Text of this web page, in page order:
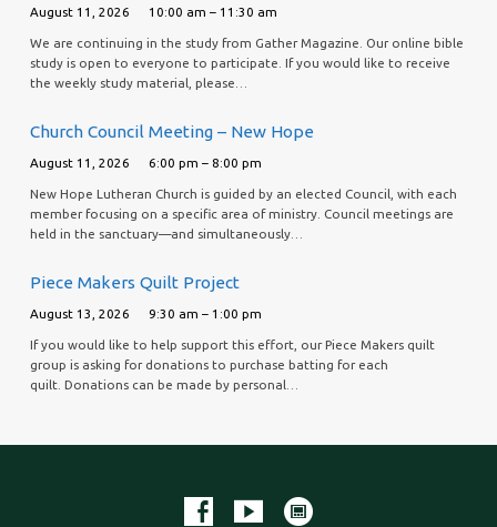
August 11, 2026 10:00 am – 11:30 am
We are continuing in the study from Gather Magazine. Our online bible
study is open to everyone to participate. If you would like to receive
the weekly study material, please…
Church Council Meeting – New Hope
August 11, 2026 6:00 pm – 8:00 pm
New Hope Lutheran Church is guided by an elected Council, with each
member focusing on a specific area of ministry. Council meetings are
held in the sanctuary—and simultaneously…
Piece Makers Quilt Project
August 13, 2026 9:30 am – 1:00 pm
If you would like to help support this effort, our Piece Makers quilt
group is asking for donations to purchase batting for each
quilt. Donations can be made by personal…